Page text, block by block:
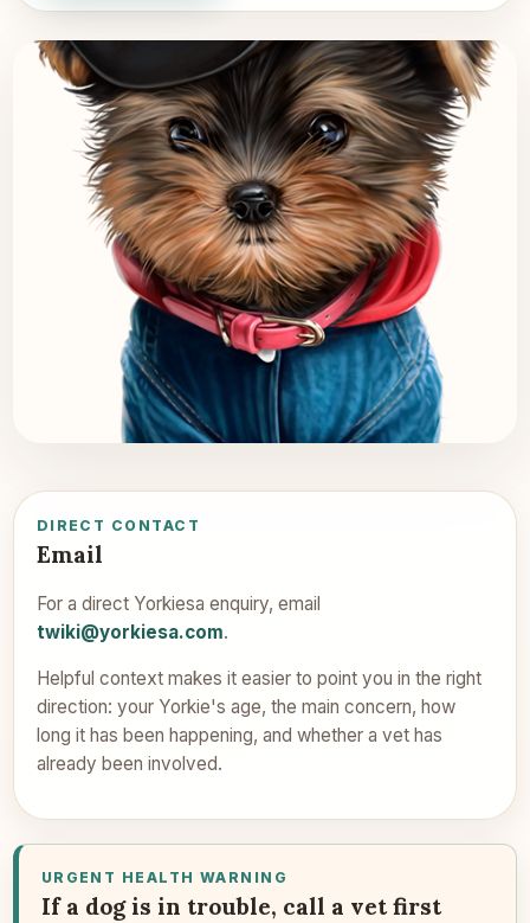
DIRECT CONTACT
Email
For a direct Yorkiesa enquiry, email
twiki@yorkiesa.com.
Helpful context makes it easier to point you in the right
direction: your Yorkie's age, the main concern, how
long it has been happening, and whether a vet has
already been involved.
URGENT HEALTH WARNING
If a dog is in trouble, call a vet first